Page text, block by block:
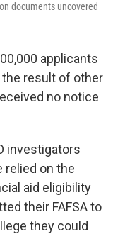
documents uncovered
applicants
result of other
no notice
investigators
relied on the
aid eligibility
their FAFSA to
they could